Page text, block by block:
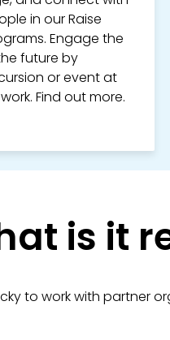
in our Raise
Engage the
future by
or event at
Find out more.
is it
to work with partner